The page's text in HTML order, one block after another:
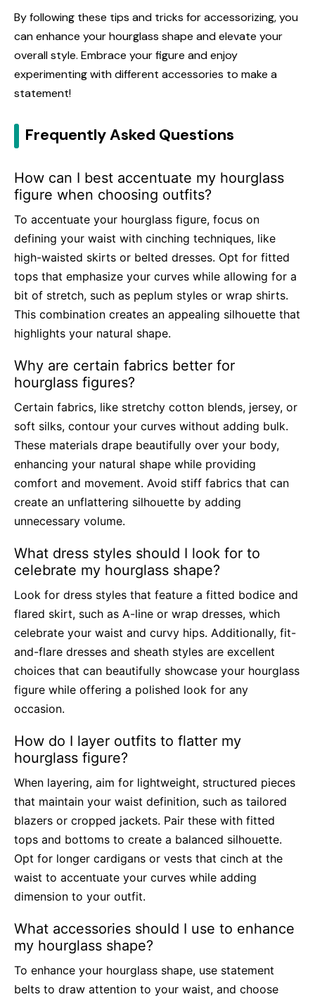
By following these tips and tricks for accessorizing, you
can enhance your hourglass shape and elevate your
overall style. Embrace your figure and enjoy
experimenting with different accessories to make a
statement!
Frequently Asked Questions
How can I best accentuate my hourglass
figure when choosing outfits?
To accentuate your hourglass figure, focus on
defining your waist with cinching techniques, like
high-waisted skirts or belted dresses. Opt for fitted
tops that emphasize your curves while allowing for a
bit of stretch, such as peplum styles or wrap shirts.
This combination creates an appealing silhouette that
highlights your natural shape.
Why are certain fabrics better for
hourglass figures?
Certain fabrics, like stretchy cotton blends, jersey, or
soft silks, contour your curves without adding bulk.
These materials drape beautifully over your body,
enhancing your natural shape while providing
comfort and movement. Avoid stiff fabrics that can
create an unflattering silhouette by adding
unnecessary volume.
What dress styles should I look for to
celebrate my hourglass shape?
Look for dress styles that feature a fitted bodice and
flared skirt, such as A-line or wrap dresses, which
celebrate your waist and curvy hips. Additionally, fit-
and-flare dresses and sheath styles are excellent
choices that can beautifully showcase your hourglass
figure while offering a polished look for any
occasion.
How do I layer outfits to flatter my
hourglass figure?
When layering, aim for lightweight, structured pieces
that maintain your waist definition, such as tailored
blazers or cropped jackets. Pair these with fitted
tops and bottoms to create a balanced silhouette.
Opt for longer cardigans or vests that cinch at the
waist to accentuate your curves while adding
dimension to your outfit.
What accessories should I use to enhance
my hourglass shape?
To enhance your hourglass shape, use statement
belts to draw attention to your waist, and choose